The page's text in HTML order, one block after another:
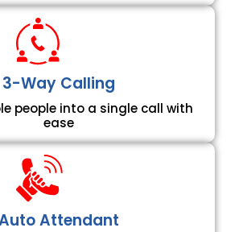
3-Way Calling
people into a single call with
ease
Attendant